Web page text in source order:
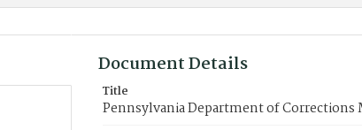
Document Details
Title
Pennsylvania Department of